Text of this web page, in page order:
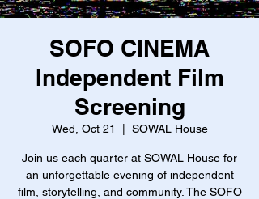
SOFO CINEMA
Independent Film
Screening
Wed, Oct 21 SOWAL House
Join us each quarter at SOWAL House for
an unforgettable evening of independent
film, storytelling, and community. The SOFO